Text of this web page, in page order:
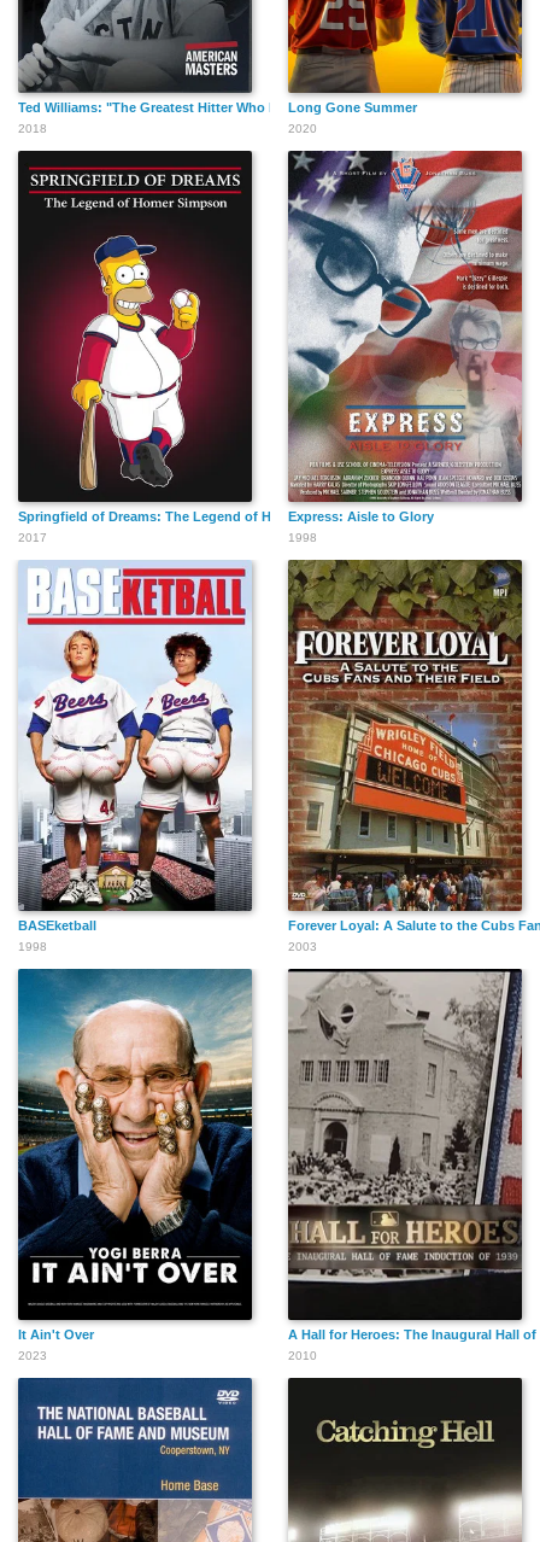
Ted Williams: "The Greatest Hitter Who Ever Lived"
2018
Long Gone Summer
2020
Springfield of Dreams: The Legend of Homer Simpson
2017
Express: Aisle to Glory
1998
BASEketball
1998
Forever Loyal: A Salute to the Cubs
2003
It Ain't Over
2023
A Hall for Heroes: The Inaugural Hall
2010